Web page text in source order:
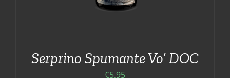
Serprino Spumante Vo’ DOC
€5,95